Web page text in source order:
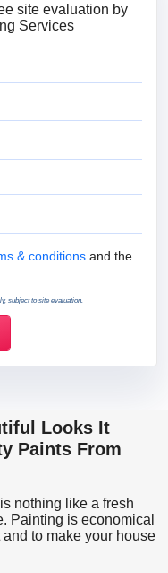
site evaluation by
Services
& Conditions
& conditions and the
subject to site evaluation.
Looks It
Paints From
nothing like a fresh
Painting is economical
to make your house